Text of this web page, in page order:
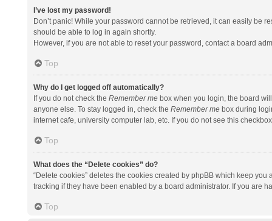
I’ve lost my password!
Don’t panic! While your password cannot be retrieved, it can easily be
should be able to log in again shortly.
However, if you are not able to reset your password, contact a board
Top
Why do I get logged off automatically?
If you do not check the Remember mebox when you login, the board
anyone else. To stay logged in, check the Remember mebox during
internet cafe, university computer lab, etc. If you do not see this
Top
What does the “Delete cookies” do?
“Delete cookies” deletes the cookies created by phpBB which keep
tracking if they have been enabled by a board administrator. If you are
Top